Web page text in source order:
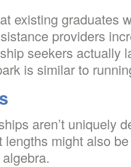
existing graduates
providers
seekers actually
is similar to
aren’t uniquely
might also